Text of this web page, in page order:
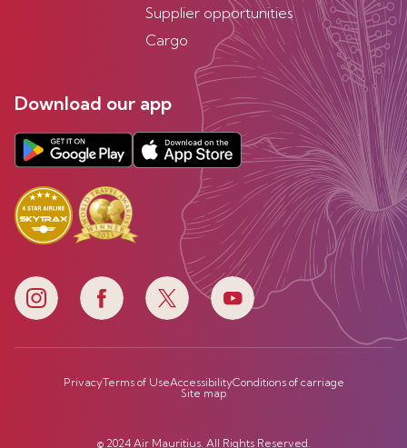
Supplier opportunities
Cargo
Download our app
PrivacyTerms of UseAccessibilityConditions of carriage
Site map
© 2024 Air Mauritius. All Rights Reserved.